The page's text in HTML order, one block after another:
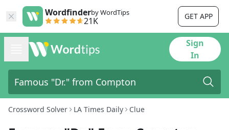
Wordfinderby WordTips
21K GET APP
Sign
In
Crossword Solver LA Times Daily Clue